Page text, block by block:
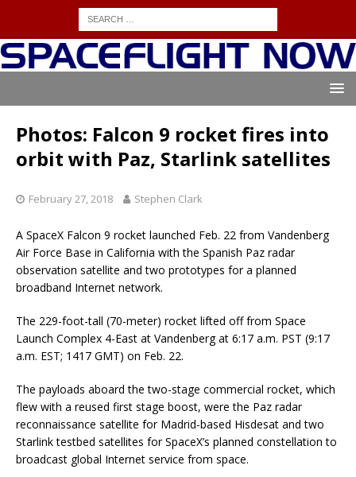
Photos: Falcon 9 rocket fires into
orbit with Paz, Starlink satellites
February 27, 2018 Stephen Clark
A SpaceX Falcon 9 rocket launched Feb. 22 from Vandenberg
Air Force Base in California with the Spanish Paz radar
observation satellite and two prototypes for a planned
broadband Internet network.
The 229-foot-tall (70-meter) rocket lifted off from Space
Launch Complex 4-East at Vandenberg at 6:17 a.m. PST (9:17
a.m. EST; 1417 GMT) on Feb. 22.
The payloads aboard the two-stage commercial rocket, which
flew with a reused first stage boost, were the Paz radar
reconnaissance satellite for Madrid-based Hisdesat and two
Starlink testbed satellites for SpaceX’s planned constellation to
broadcast global Internet service from space.